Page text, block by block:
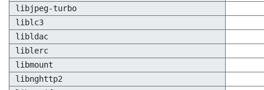
libjpeg-turbo
liblc3
libldac
liblerc
libmount
libnghttp2